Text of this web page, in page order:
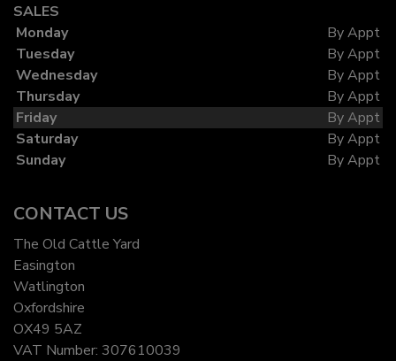
SALES
Monday
By Appt
Tuesday
By Appt
Wednesday
By Appt
Thursday
By Appt
Friday
By Appt
Saturday
By Appt
Sunday
By Appt
CONTACT US
The Old Cattle Yard
Easington
Watlington
Oxfordshire
OX49 5AZ
VAT Number: 307610039